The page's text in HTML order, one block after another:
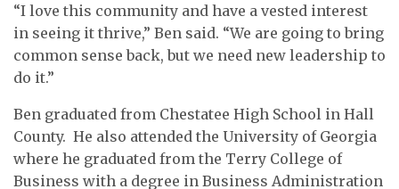
“I love this community and have a vested interest
in seeing it thrive,” Ben said. “We are going to bring
common sense back, but we need new leadership to
do it.”
Ben graduated from Chestatee High School in Hall
County. He also attended the University of Georgia
where he graduated from the Terry College of
Business with a degree in Business Administration